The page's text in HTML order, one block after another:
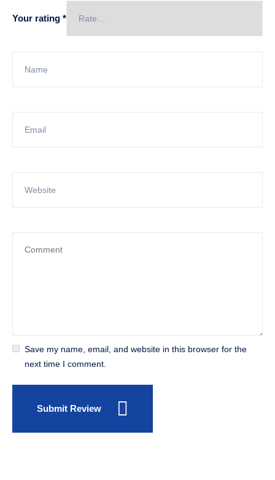
Your rating *
Save my name, email, and website in this browser for the
next time I comment.
Submit Review